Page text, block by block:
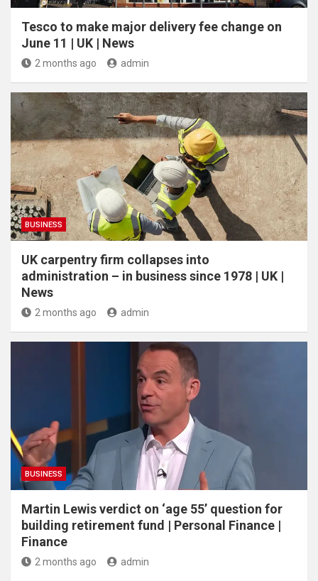
Tesco to make major delivery fee change on
June 11 | UK | News
2 months ago admin
BUSINESS
UK carpentry firm collapses into
administration – in business since 1978 | UK |
News
2 months ago admin
BUSINESS
Martin Lewis verdict on ‘age 55’ question for
building retirement fund | Personal Finance |
Finance
2 months ago admin